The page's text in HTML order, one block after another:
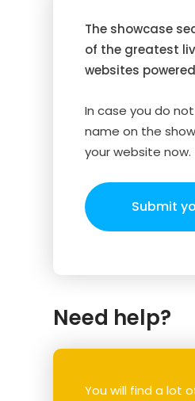
The showcase
of the greatest
websites
In case you do
name on the
your website now.
Submit
Need help?
You will find a lot